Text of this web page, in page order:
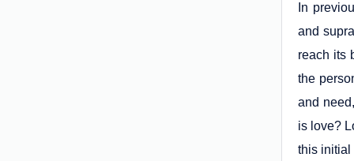
In
and
reach its
the
and
is love?
this initial